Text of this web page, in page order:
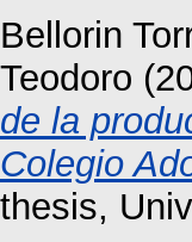
Bellorin
Teodoro
de la
Colegio
thesis,